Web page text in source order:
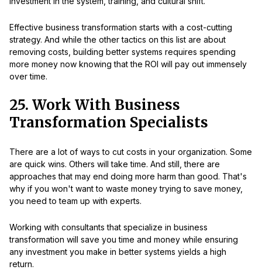
Effective business transformation starts with a cost-cutting
strategy. And while the other tactics on this list are about
removing costs, building better systems requires spending
more money now knowing that the ROI will pay out immensely
over time.
25. Work With Business
Transformation Specialists
There are a lot of ways to cut costs in your organization. Some
are quick wins. Others will take time. And still, there are
approaches that may end doing more harm than good. That's
why if you won't want to waste money trying to save money,
you need to team up with experts.
Working with consultants that specialize in business
transformation will save you time and money while ensuring
any investment you make in better systems yields a high
return.